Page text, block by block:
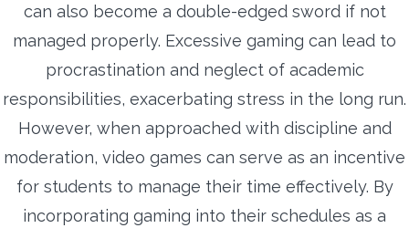
can also become a double-edged sword if not
managed properly. Excessive gaming can lead to
procrastination and neglect of academic
responsibilities, exacerbating stress in the long run.
However, when approached with discipline and
moderation, video games can serve as an incentive
for students to manage their time effectively. By
incorporating gaming into their schedules as a